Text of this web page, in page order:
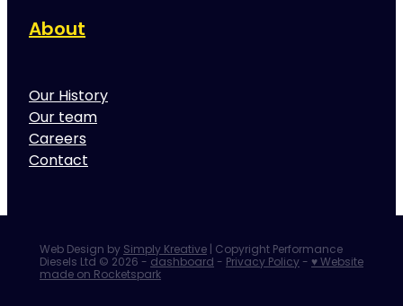
About
Our History
Our team
Careers
Contact
Web Design bySimply Kreative | Copyright Performance
Diesels Ltd © 2026 - dashboard - Privacy Policy - ♥ Website
made on Rocketspark